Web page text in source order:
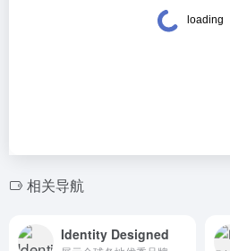
相关导航
Identity Designed